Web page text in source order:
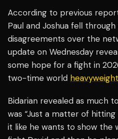
According to previous
Paul and Joshua fell
disagreements over the
update on Wednesday
some hope for a fight in
two-time world heavyweight
Bidarian revealed as much
was “Just a matter of hitting
it like he wants to show the